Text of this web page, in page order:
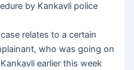
by Kankavli police
relates to a certain
who was going on
earlier this week